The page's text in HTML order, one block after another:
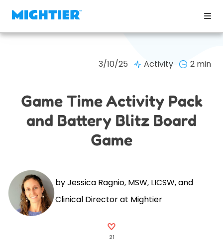
3/10/25 Activity 2 min
Game Time Activity Pack
and Battery Blitz Board
Game
by Jessica Ragnio, MSW, LICSW, and
Clinical Director at Mightier
21